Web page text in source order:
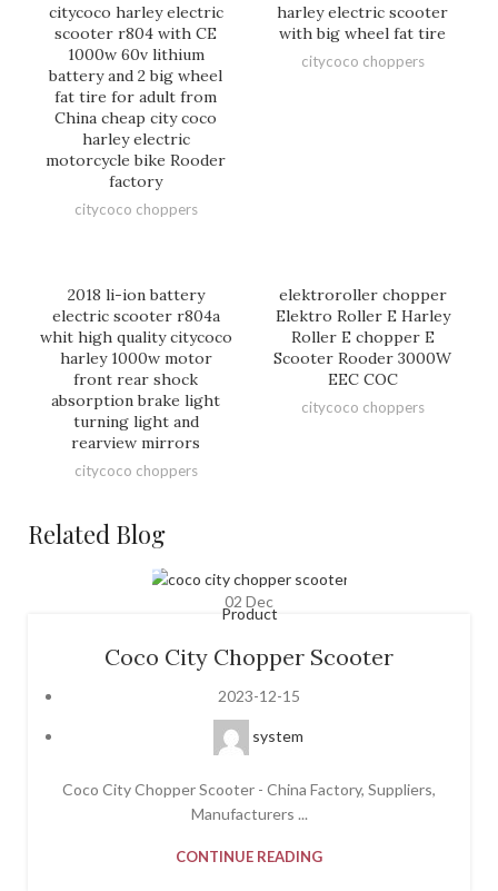
citycoco harley electric
scooter r804 with CE
1000w 60v lithium
battery and 2 big wheel
fat tire for adult from
China cheap city coco
harley electric
motorcycle bike Rooder
factory
citycoco choppers
harley electric scooter
with big wheel fat tire
citycoco choppers
2018 li-ion battery
electric scooter r804a
whit high quality citycoco
harley 1000w motor
front rear shock
absorption brake light
turning light and
rearview mirrors
citycoco choppers
elektroroller chopper
Elektro Roller E Harley
Roller E chopper E
Scooter Rooder 3000W
EEC COC
citycoco choppers
Related Blog
02 Dec
Product
Coco City Chopper Scooter
2023-12-15
system
Coco City Chopper Scooter - China Factory, Suppliers,
Manufacturers ...
CONTINUE READING